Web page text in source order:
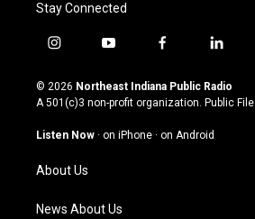
Stay Connected
i
s
t
g
a
m
y
u
t
u
b
f
c
e
o
l
n
k
© 2026 Northeast Indiana Public Radio
A 501(c)3 non-profit organization. Public File
Listen Now · on iPhone · on Android
About Us
News About Us